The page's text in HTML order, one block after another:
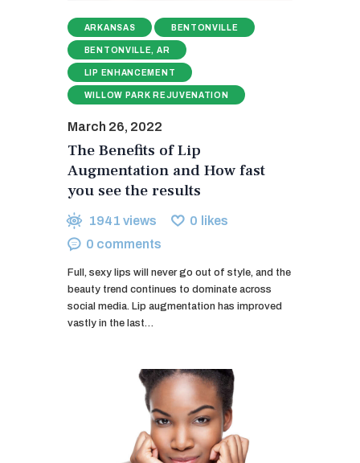
ARKANSAS BENTONVILLE
BENTONVILLE, AR
LIP ENHANCEMENT
WILLOW PARK REJUVENATION
March 26, 2022
The Benefits of Lip
Augmentation and How fast
you see the results
1941 views 0 likes
0 comments
Full, sexy lips will never go out of style, and the
beauty trend continues to dominate across
social media. Lip augmentation has improved
vastly in the last…